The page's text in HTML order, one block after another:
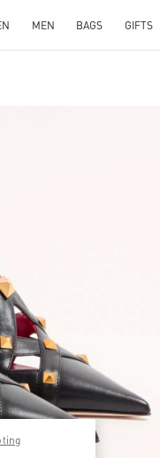
MEN BAGS GIFTS
in New Tab